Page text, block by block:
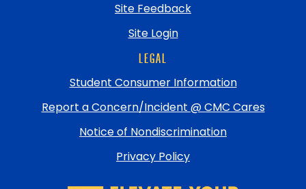
Site Feedback
Site Login
LEGAL
Student Consumer Information
Report a Concern/Incident @ CMC Cares
Notice of Nondiscrimination
Privacy Policy